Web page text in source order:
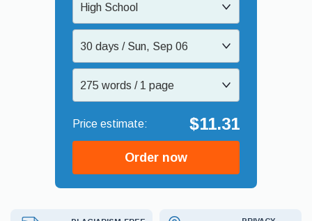
High School
30 days / Sun, Sep 06
275 words / 1 page
$11.31
Order now